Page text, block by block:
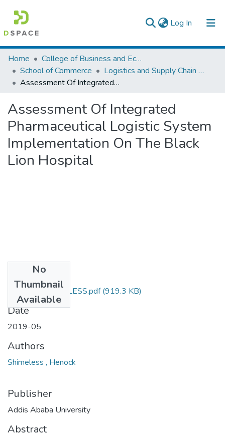
Log In (current)
Colleges, Institutes & Collections
Browse AAU-ETD
Home
College of Business and Economics
School of Commerce
Logistics and Supply Chain Management
Assessment Of Integrated Pharmaceutical Logistic System Implementation On The Black Lion Hospital
Assessment Of Integrated
Pharmaceutical Logistic System
Implementation On The Black
Lion Hospital
No
Thumbnail
Available
HENOCK SHIMELESS.pdf(919.3 KB)
Date
2019-05
Authors
Shimeless , Henock
Publisher
Addis Ababa University
Abstract